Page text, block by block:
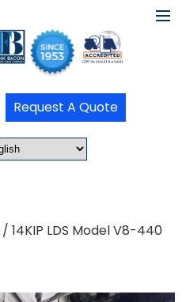
Request A Quote
/ 14KIP LDS Model V8-440